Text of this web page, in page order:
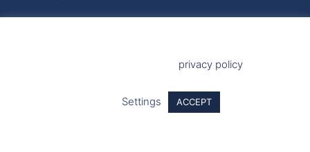
privacy policy
Settings ACCEPT